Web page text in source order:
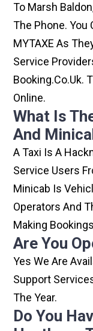
To Marsh
The Phone. You
MYTAXE As
Service
Booking.co.uk.
Online.
What Is
And
A Taxi Is A
Service Users
Minicab Is
Operators And
Making
Are You
Yes We Are
Support
The Year.
Do You